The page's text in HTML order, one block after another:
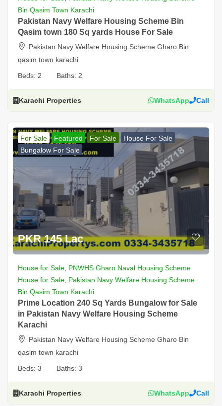
Bin Qasim Town Karachi
Pakistan Navy Welfare Housing Scheme Bin
Qasim town 180 Sq yards House For Sale
Pakistan Navy Welfare Housing Scheme Gharo Bin
qasim town karachi
Beds: 2 Baths: 2
Karachi Properties WhatsApp Call
For Sale Featured For Sale
House For Sale
Bungalow For Sale
PKR 145 Lac
House for Sale PNWHS Gharo Naval Housing Scheme
House for Sale Pakistan Navy Welfare Housing Scheme
Bin Qasim Town Karachi
Prime Location 240 Sq Yards Bungalow for Sale
in Pakistan Navy Welfare Housing Scheme
Karachi
Pakistan Navy Welfare Housing Scheme Gharo Bin
qasim town karachi
Beds: 3 Baths: 3
Karachi Properties WhatsApp Call